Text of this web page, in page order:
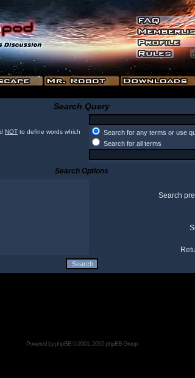
Search Query
NOT to define words which
Search for any terms or use
Search for all terms
Search Options
Search
Powered byphpBB© 2001, 2005 phpBB Group